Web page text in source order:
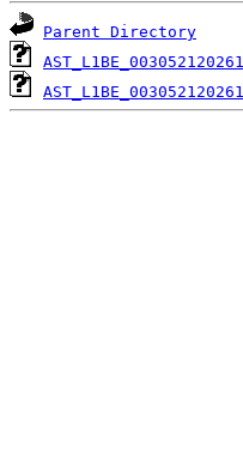
Parent Directory